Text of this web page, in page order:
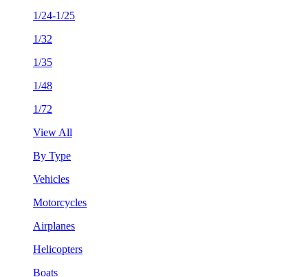
1/24-1/25
1/32
1/35
1/48
1/72
View All
By Type
Vehicles
Motorcycles
Airplanes
Helicopters
Boats